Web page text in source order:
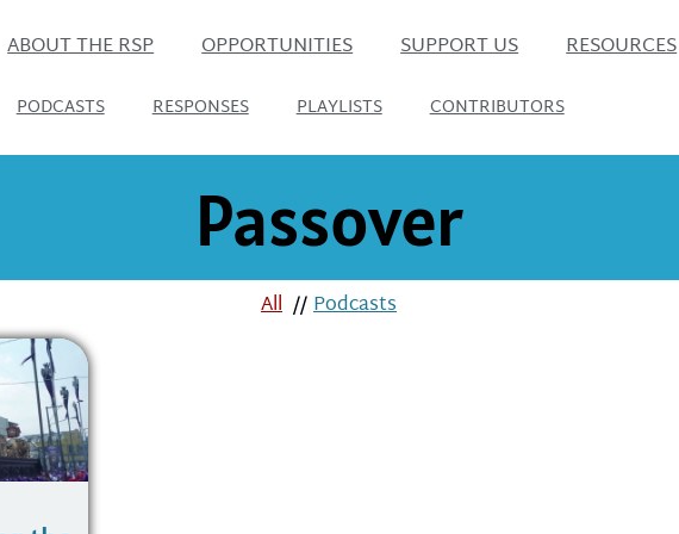
ABOUT THE RSP OPPORTUNITIES SUPPORT US RESOURCES
PODCASTS RESPONSES PLAYLISTS CONTRIBUTORS
Passover
All //Podcasts